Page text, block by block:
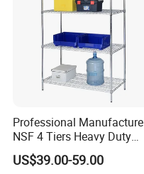
Professional Manufacture
NSF 4 Tiers Heavy Duty
Storage Chrome Metal Wire
Shelving
US$39.00-59.00